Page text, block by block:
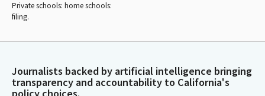
Private schools: home schools:
filing.
Journalists backed by artificial intelligence bringing
transparency and accountability to California's